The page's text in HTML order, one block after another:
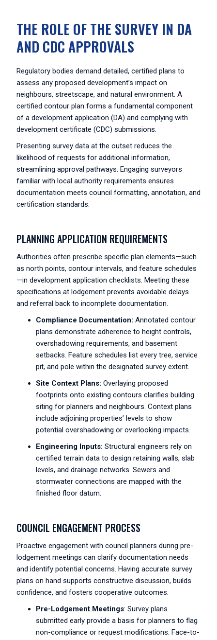
THE ROLE OF THE SURVEY IN DA
AND CDC APPROVALS
Regulatory bodies demand detailed, certified plans to
assess any proposed development’s impact on
neighbours, streetscape, and natural environment. A
certified contour plan forms a fundamental component
of a development application (DA) and complying with
development certificate (CDC) submissions.
Presenting survey data at the outset reduces the
likelihood of requests for additional information,
streamlining approval pathways. Engaging surveyors
familiar with local authority requirements ensures
documentation meets council formatting, annotation, and
certification standards.
PLANNING APPLICATION REQUIREMENTS
Authorities often prescribe specific plan elements—such
as north points, contour intervals, and feature schedules
—in development application checklists. Meeting these
specifications at lodgement prevents avoidable delays
and referral back to incomplete documentation.
Compliance Documentation: Annotated contour
plans demonstrate adherence to height controls,
overshadowing requirements, and basement
setbacks. Feature schedules list every tree, service
pit, and pole within the designated survey extent.
Site Context Plans: Overlaying proposed
footprints onto existing contours clarifies building
siting for planners and neighbours. Context plans
include adjoining properties’ levels to show
potential overshadowing or overlooking impacts.
Engineering Inputs: Structural engineers rely on
certified terrain data to design retaining walls, slab
levels, and drainage networks. Sewers and
stormwater connections are mapped with the
finished floor datum.
COUNCIL ENGAGEMENT PROCESS
Proactive engagement with council planners during pre-
lodgement meetings can clarify documentation needs
and identify potential concerns. Having accurate survey
plans on hand supports constructive discussion, builds
confidence, and fosters cooperative outcomes.
Pre-Lodgement Meetings: Survey plans
submitted early provide a basis for planners to flag
non-compliance or request modifications. Face-to-